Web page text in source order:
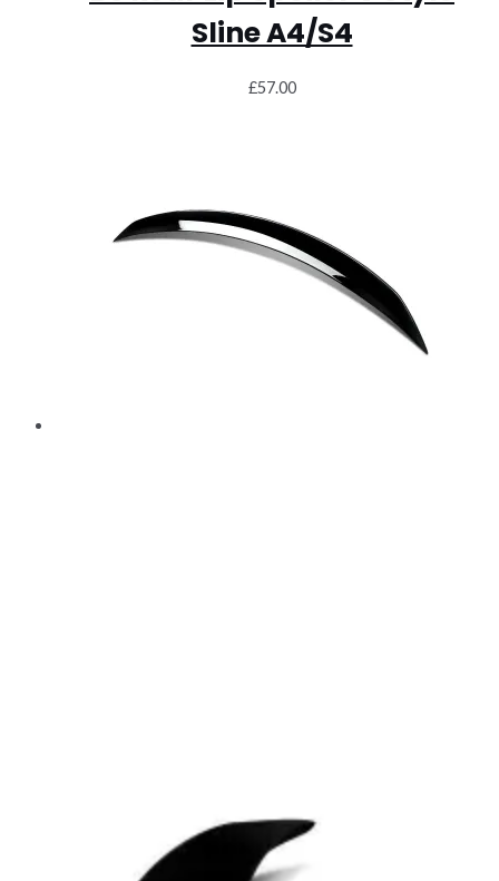
Sline A4/S4
£57.00